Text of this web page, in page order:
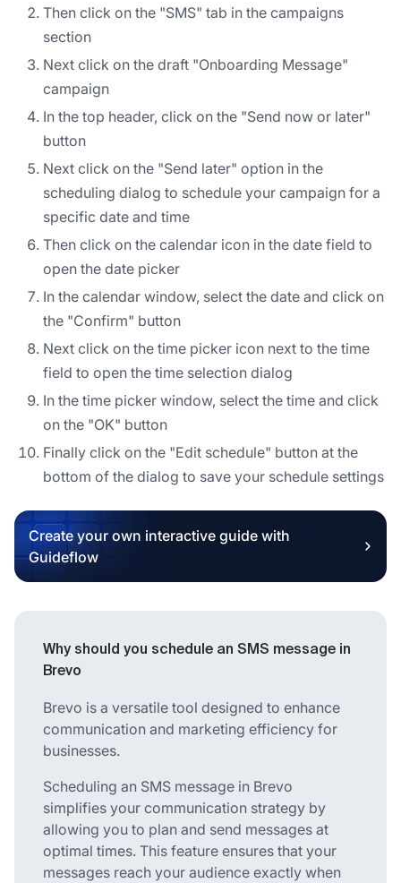
Then click on the "SMS" tab in the campaigns
section
Next click on the draft "Onboarding Message"
campaign
In the top header, click on the "Send now or later"
button
Next click on the "Send later" option in the
scheduling dialog to schedule your campaign for a
specific date and time
Then click on the calendar icon in the date field to
open the date picker
In the calendar window, select the date and click on
the "Confirm" button
Next click on the time picker icon next to the time
field to open the time selection dialog
In the time picker window, select the time and click
on the "OK" button
Finally click on the "Edit schedule" button at the
bottom of the dialog to save your schedule settings
Create your own interactive guide with
Guideflow
Why should you schedule an SMS message in
Brevo
Brevo is a versatile tool designed to enhance
communication and marketing efficiency for
businesses.
Scheduling an SMS message in Brevo
simplifies your communication strategy by
allowing you to plan and send messages at
optimal times. This feature ensures that your
messages reach your audience exactly when